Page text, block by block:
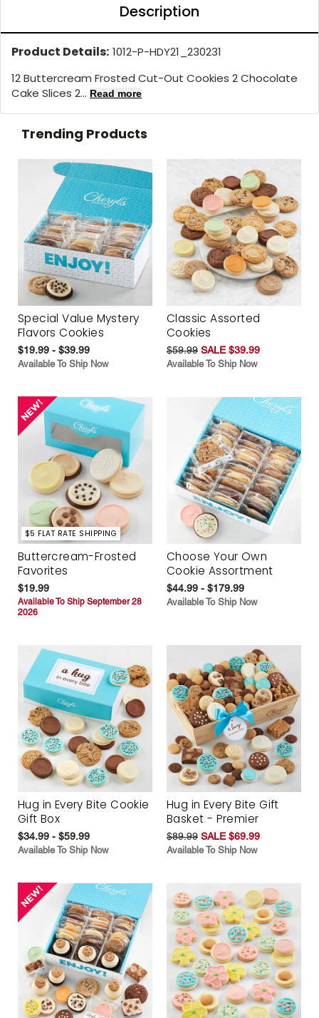
Description
Product Details: 1012-P-HDY21_230231
12 Buttercream Frosted Cut-Out Cookies 2 Chocolate
Cake Slices 2... Read more
Trending Products
Special Value Mystery
Flavors Cookies
$19.99 - $39.99
Available To Ship Now
Classic Assorted
Cookies
$59.99 SALE $39.99
Available To Ship Now
$5 FLAT RATE SHIPPING
Buttercream-Frosted
Favorites
$19.99
Available To Ship September 28
2026
Choose Your Own
Cookie Assortment
$44.99 - $179.99
Available To Ship Now
Hug in Every Bite Cookie
Gift Box
$34.99 - $59.99
Available To Ship Now
Hug in Every Bite Gift
Basket - Premier
$89.99 SALE $69.99
Available To Ship Now